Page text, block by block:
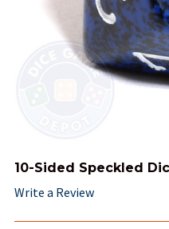
10-Sided Speckled
Write a Review